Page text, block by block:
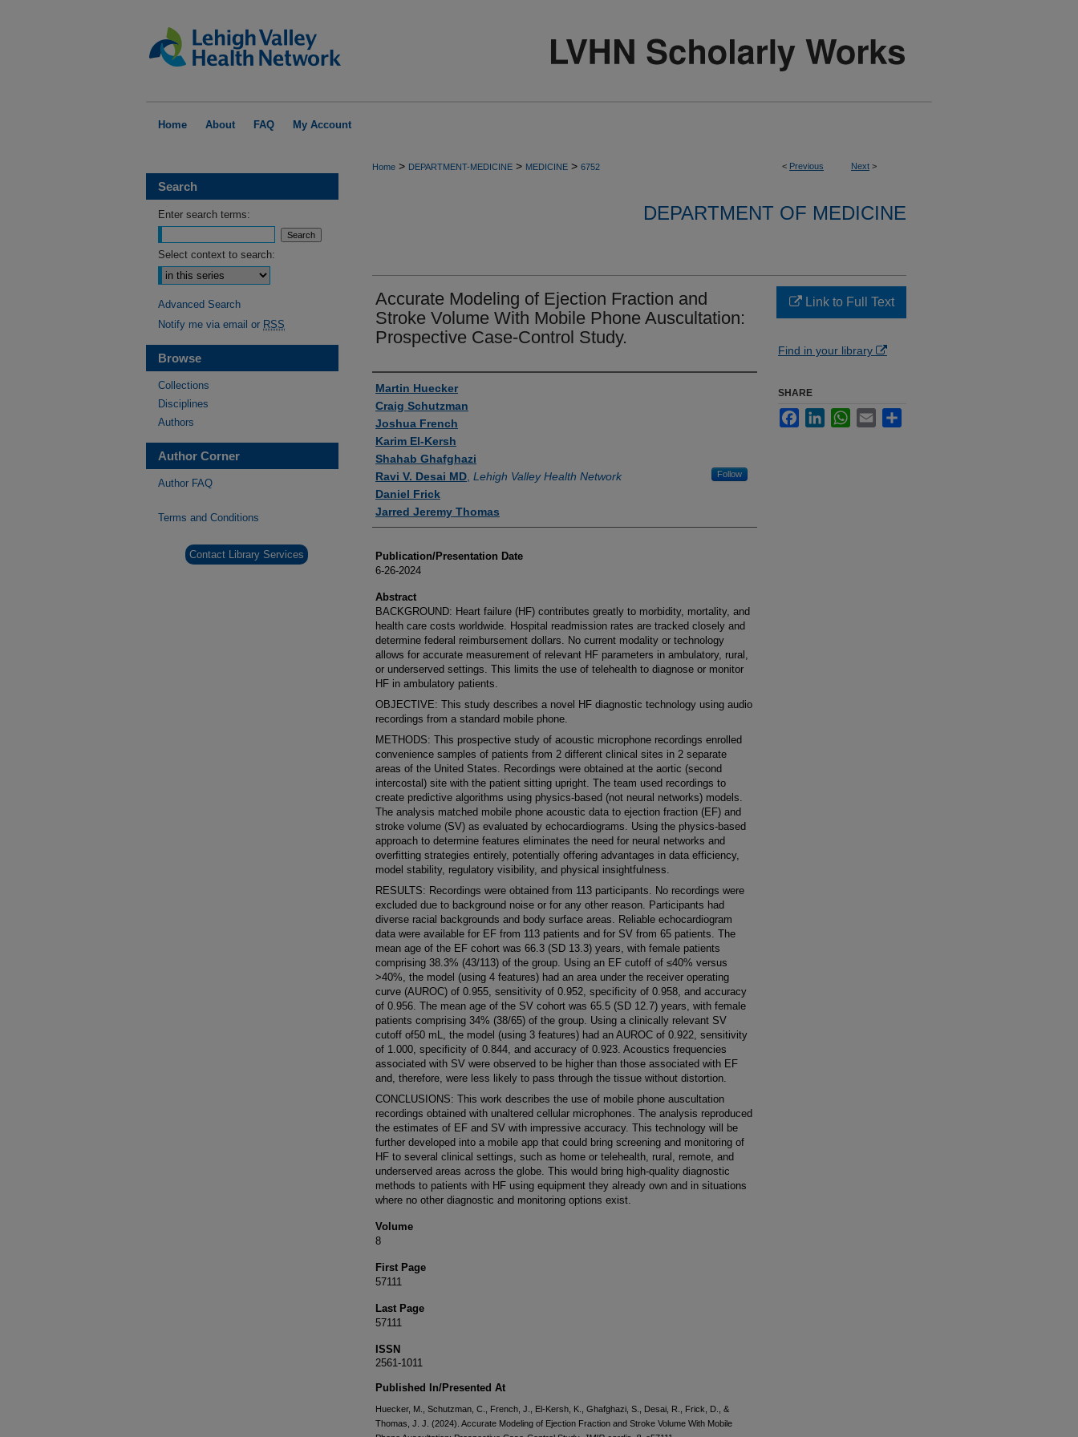
Home About FAQ My Account
< Previous Next >
Home > DEPARTMENT-MEDICINE > MEDICINE > 6752
DEPARTMENT OF MEDICINE
Accurate Modeling of Ejection Fraction and
Stroke Volume With Mobile Phone Auscultation:
Prospective Case-Control Study.
Authors
Martin Huecker
Craig Schutzman
Joshua French
Karim El-Kersh
Shahab Ghafghazi
Ravi V. Desai MD Lehigh Valley Health Network Follow
Daniel Frick
Jarred Jeremy Thomas
Publication/Presentation Date
6-26-2024
Abstract
BACKGROUND: Heart failure (HF) contributes greatly to morbidity, mortality, and
health care costs worldwide. Hospital readmission rates are tracked closely and
determine federal reimbursement dollars. No current modality or technology
allows for accurate measurement of relevant HF parameters in ambulatory, rural,
or underserved settings. This limits the use of telehealth to diagnose or monitor
HF in ambulatory patients.
OBJECTIVE: This study describes a novel HF diagnostic technology using audio
recordings from a standard mobile phone.
METHODS: This prospective study of acoustic microphone recordings enrolled
convenience samples of patients from 2 different clinical sites in 2 separate
areas of the United States. Recordings were obtained at the aortic (second
intercostal) site with the patient sitting upright. The team used recordings to
create predictive algorithms using physics-based (not neural networks) models.
The analysis matched mobile phone acoustic data to ejection fraction (EF) and
stroke volume (SV) as evaluated by echocardiograms. Using the physics-based
approach to determine features eliminates the need for neural networks and
overfitting strategies entirely, potentially offering advantages in data efficiency,
model stability, regulatory visibility, and physical insightfulness.
RESULTS: Recordings were obtained from 113 participants. No recordings were
excluded due to background noise or for any other reason. Participants had
diverse racial backgrounds and body surface areas. Reliable echocardiogram
data were available for EF from 113 patients and for SV from 65 patients. The
mean age of the EF cohort was 66.3 (SD 13.3) years, with female patients
comprising 38.3% (43/113) of the group. Using an EF cutoff of ≤40% versus
>40%, the model (using 4 features) had an area under the receiver operating
curve (AUROC) of 0.955, sensitivity of 0.952, specificity of 0.958, and accuracy
of 0.956. The mean age of the SV cohort was 65.5 (SD 12.7) years, with female
patients comprising 34% (38/65) of the group. Using a clinically relevant SV
cutoff of50 mL, the model (using 3 features) had an AUROC of 0.922, sensitivity
of 1.000, specificity of 0.844, and accuracy of 0.923. Acoustics frequencies
associated with SV were observed to be higher than those associated with EF
and, therefore, were less likely to pass through the tissue without distortion.
CONCLUSIONS: This work describes the use of mobile phone auscultation
recordings obtained with unaltered cellular microphones. The analysis reproduced
the estimates of EF and SV with impressive accuracy. This technology will be
further developed into a mobile app that could bring screening and monitoring of
HF to several clinical settings, such as home or telehealth, rural, remote, and
underserved areas across the globe. This would bring high-quality diagnostic
methods to patients with HF using equipment they already own and in situations
where no other diagnostic and monitoring options exist.
Volume
8
First Page
57111
Last Page
57111
ISSN
2561-1011
Published In/Presented At
Huecker, M., Schutzman, C., French, J., El-Kersh, K., Ghafghazi, S., Desai, R., Frick, D., &
Thomas, J. J. (2024). Accurate Modeling of Ejection Fraction and Stroke Volume With Mobile
Link to Full Text
Find in your library
SHARE
FacebookLinkedInWhatsApp
Email
Search
Enter search terms:
Select context to search:
Advanced Search
Notify me via email or RSS
Browse
Collections
Disciplines
Authors
Author Corner
Author FAQ
Terms and Conditions
Contact Library Services